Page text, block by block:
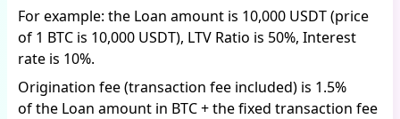
For example: the Loan amount is 10,000 USDT (price
of 1 BTC is 10,000 USDT), LTV Ratio is 50%, Interest
rate is 10%.
Origination fee (transaction fee included) is 1.5%
of the Loan amount in BTC + the fixed transaction fee